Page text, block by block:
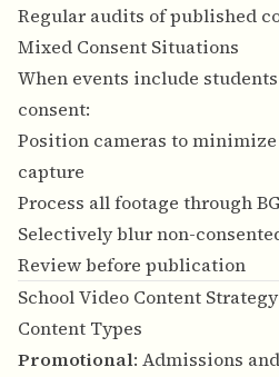
Regular audits of published
Mixed Consent Situations
When events include
consent:
Position cameras to
capture
Process all footage through
Selectively blur non-
Review before publication
School Video Content Strategy
Content Types
Promotional: Admissions